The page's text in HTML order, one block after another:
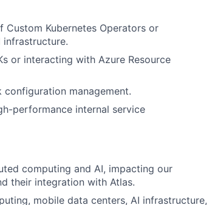
Kubernetes Operators or
or interacting with Azure Resource
management.
performance internal service
computing and AI, impacting our
their integration with Atlas.
mobile data centers, AI infrastructure,